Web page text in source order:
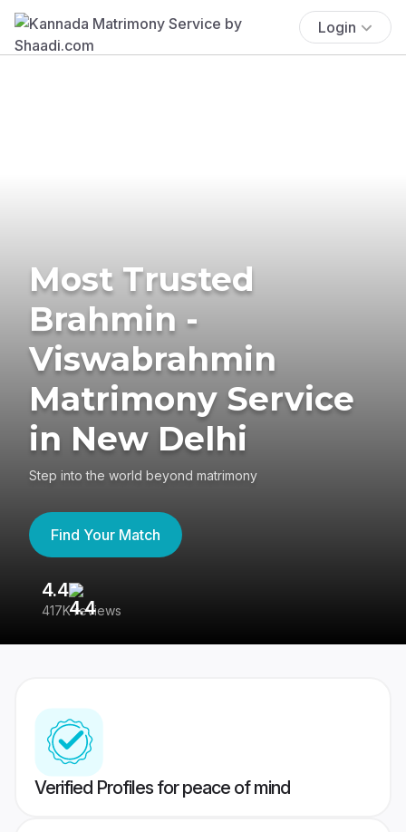
Login
Most Trusted
Brahmin -
Viswabrahmin
Matrimony Service
in New Delhi
Step into the world beyond matrimony
Find Your Match
4.4
417K reviews
Verified Profiles for peace of mind